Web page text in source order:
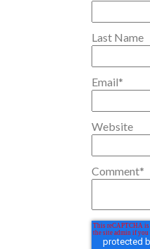
Last Name
Email*
Website
Comment*